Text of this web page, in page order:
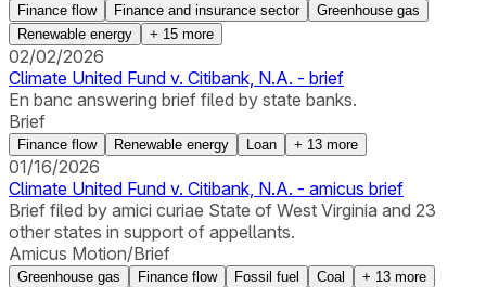
Finance flow Finance and insurance sector
Greenhouse gas
Renewable energy
+ 15 more
02/02/2026
Climate United Fund v. Citibank, N.A. - brief
En banc answering brief filed by state banks.
Brief
Finance flow Renewable energy Loan + 13 more
01/16/2026
Climate United Fund v. Citibank, N.A. - amicus brief
Brief filed by amici curiae State of West Virginia and 23
other states in support of appellants.
Amicus Motion/Brief
Greenhouse gas Finance flow Fossil fuel Coal + 13 more